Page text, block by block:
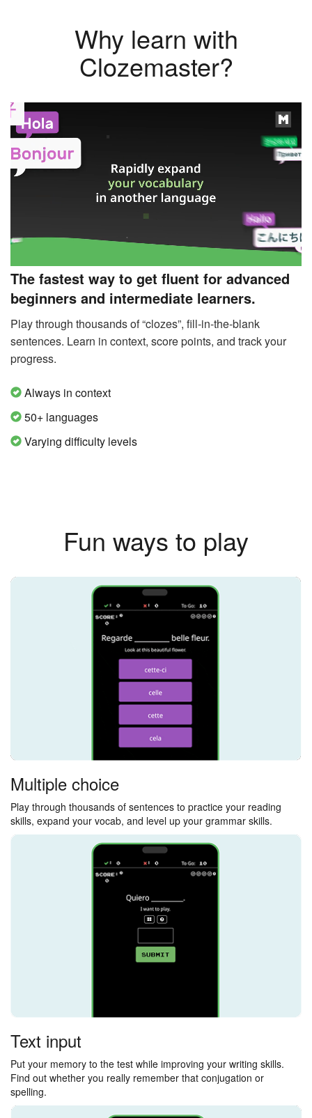
Why learn with
Clozemaster?
The fastest way to get fluent for advanced
beginners and intermediate learners.
Play through thousands of “clozes”, fill-in-the-blank
sentences. Learn in context, score points, and track your
progress.
Always in context
50+ languages
Varying difficulty levels
Fun ways to play
Multiple choice
Play through thousands of sentences to practice your reading
skills, expand your vocab, and level up your grammar skills.
Text input
Put your memory to the test while improving your writing skills.
Find out whether you really remember that conjugation or
spelling.